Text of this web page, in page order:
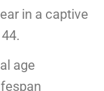
in a captive
age